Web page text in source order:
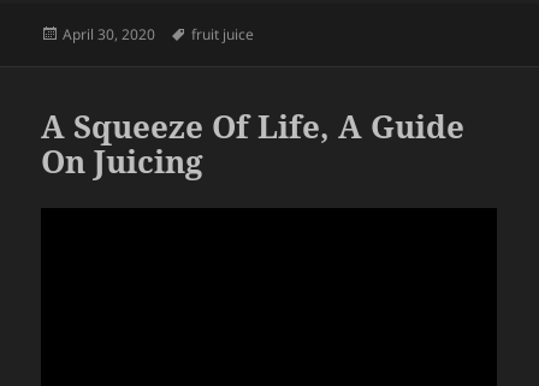
Posted
April 30, 2020 Tags
fruit juice
A Squeeze Of Life, A Guide
On Juicing